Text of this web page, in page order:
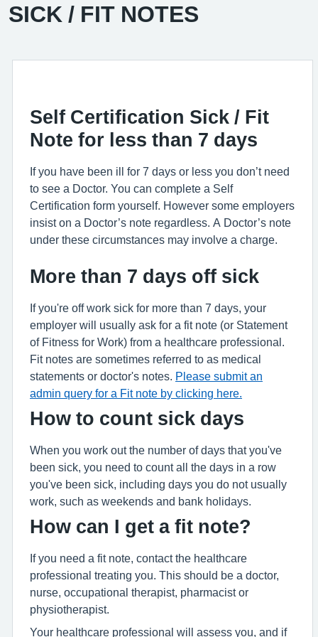
SICK / FIT NOTES
Self Certification Sick / Fit
Note for less than 7 days
If you have been ill for 7 days or less you don’t need
to see a Doctor. You can complete a Self
Certification form yourself. However some employers
insist on a Doctor’s note regardless. A Doctor’s note
under these circumstances may involve a charge.
More than 7 days off sick
If you're off work sick for more than 7 days, your
employer will usually ask for a fit note (or Statement
of Fitness for Work) from a healthcare professional.
Fit notes are sometimes referred to as medical
statements or doctor's notes.
Please submit an
admin query for a Fit note by clicking here.
How to count sick days
When you work out the number of days that you've
been sick, you need to count all the days in a row
you've been sick, including days you do not usually
work, such as weekends and bank holidays.
How can I get a fit note?
If you need a fit note, contact the healthcare
professional treating you. This should be a doctor,
nurse, occupational therapist, pharmacist or
physiotherapist.
Your healthcare professional will assess you, and if